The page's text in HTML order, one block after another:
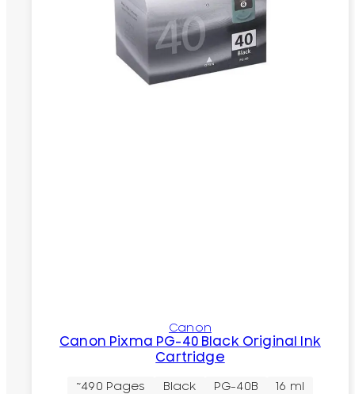
Canon
Canon Pixma PG-40 Black Original Ink
Cartridge
~490 Pages Black PG-40B 16 ml